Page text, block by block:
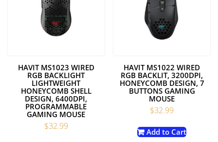
HAVIT MS1023 WIRED
RGB BACKLIGHT
LIGHTWEIGHT
HONEYCOMB SHELL
DESIGN, 6400DPI,
PROGRAMMABLE
GAMING MOUSE
$32.99
HAVIT MS1022 WIRED
RGB BACKLIT, 3200DPI,
HONEYCOMB DESIGN, 7
BUTTONS GAMING
MOUSE
$32.99
Add to Cart